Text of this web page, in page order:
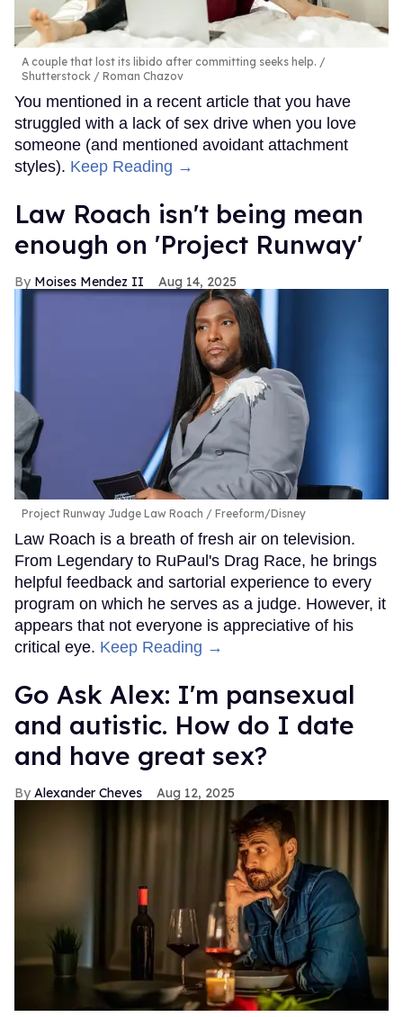
A couple that lost its libido after committing seeks help.
Shutterstock / Roman Chazov
You mentioned in a recent article that you have
struggled with a lack of sex drive when you love
someone (and mentioned avoidant attachment
styles). Keep Reading →
Law Roach isn't being mean
enough on 'Project Runway'
Moises Mendez II Aug 14, 2025
Project Runway Judge Law Roach Freeform/Disney
Law Roach is a breath of fresh air on television.
From Legendary to RuPaul's Drag Race, he brings
helpful feedback and sartorial experience to every
program on which he serves as a judge. However, it
appears that not everyone is appreciative of his
critical eye. Keep Reading →
Go Ask Alex: I'm pansexual
and autistic. How do I date
and have great sex?
Alexander Cheves Aug 12, 2025